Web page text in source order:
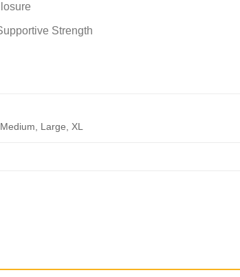
Strength
Large, XL